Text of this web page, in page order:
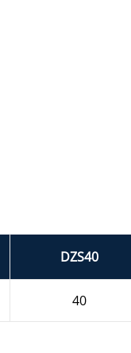
DZS40
40